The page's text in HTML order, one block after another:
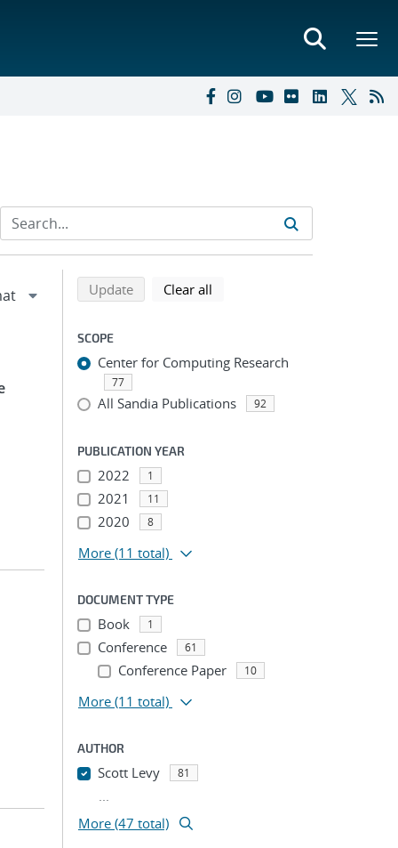
Refine search results
Back to top of search results
Updatesearch using selected filters
Clear all
SCOPE
Center for Computing Research
77
All Sandia Publications 92
PUBLICATION YEAR
2022 1
2021 11
2020 8
More (11 total)
DOCUMENT TYPE
Book 1
Conference 61
Conference Paper 10
More (11 total)
AUTHOR
Scott Levy 81
...
More (47 total)